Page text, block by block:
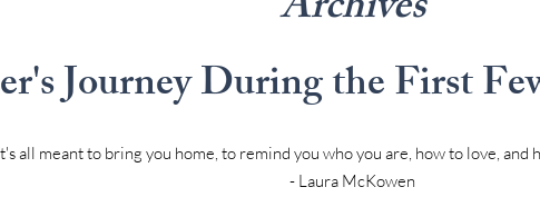
Journey During the First
all meant to bring you home, to remind you who you are, how to love, and
- Laura McKowen